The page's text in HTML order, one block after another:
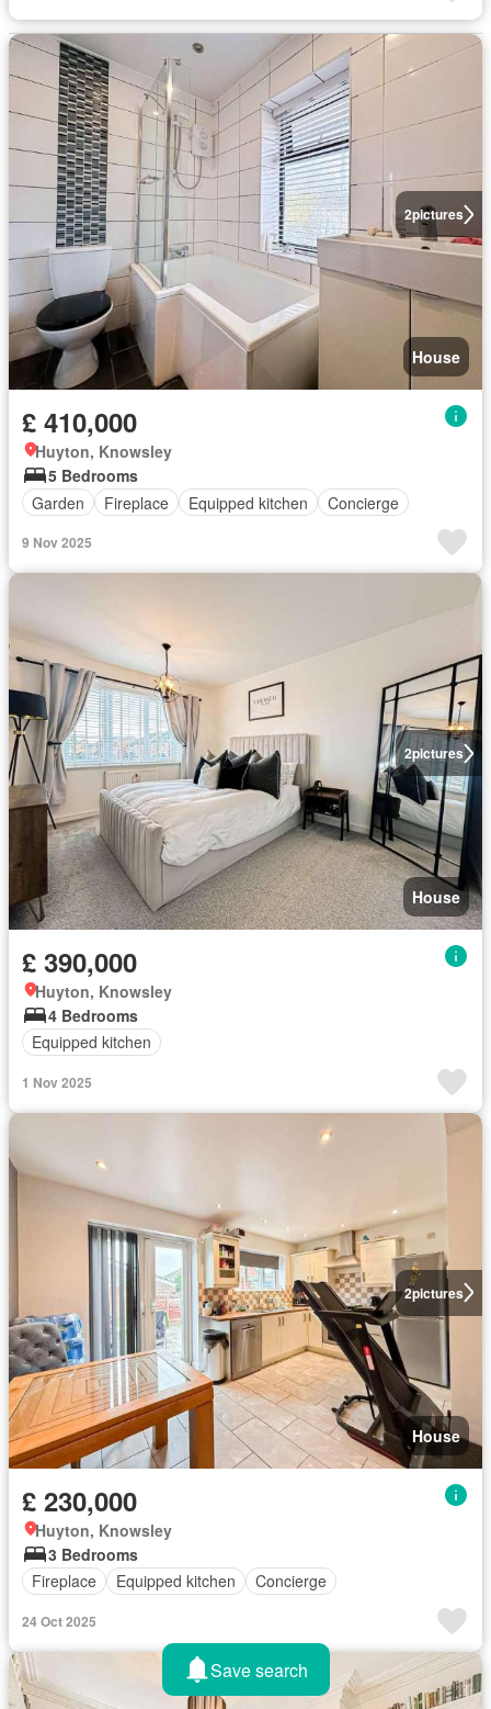
2pictures
House
£ 410,000
Huyton, Knowsley
5 Bedrooms
Garden
Fireplace Equipped kitchen Concierge
9 Nov 2025
2pictures
House
£ 390,000
Huyton, Knowsley
4 Bedrooms
Equipped kitchen
1 Nov 2025
2pictures
House
£ 230,000
Huyton, Knowsley
3 Bedrooms
Fireplace
Equipped kitchen Concierge
24 Oct 2025
Save search